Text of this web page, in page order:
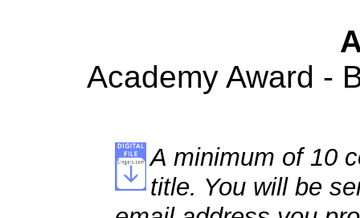
Academy Award -
A minimum of 10
title. You will be